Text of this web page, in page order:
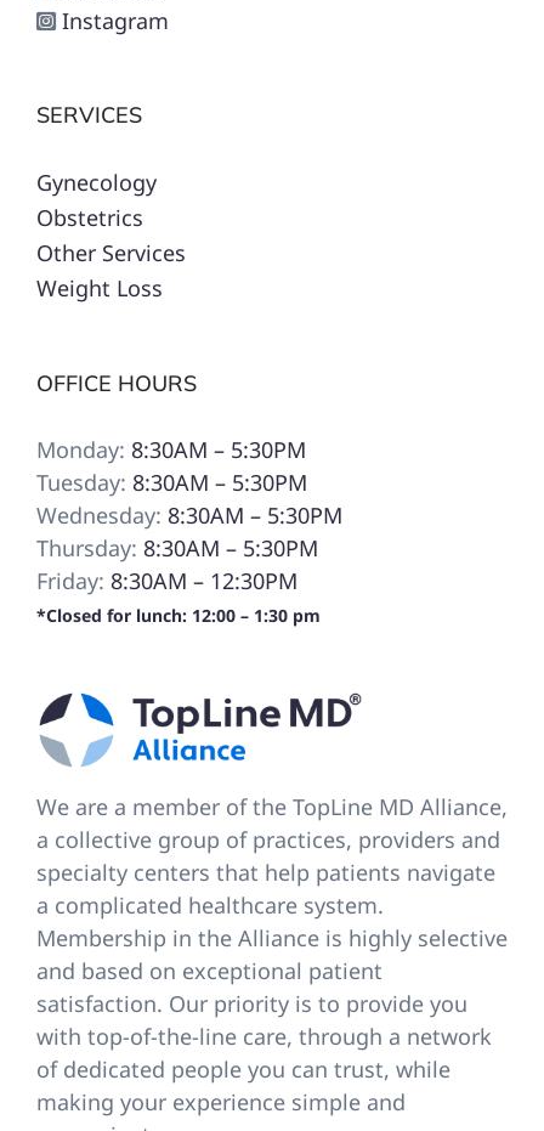
Instagram
SERVICES
Gynecology
Obstetrics
Other Services
Weight Loss
OFFICE HOURS
Monday: 8:30AM – 5:30PM
Tuesday: 8:30AM – 5:30PM
Wednesday: 8:30AM – 5:30PM
Thursday: 8:30AM – 5:30PM
Friday: 8:30AM – 12:30PM
*Closed for lunch: 12:00 – 1:30 pm
We are a member of the TopLine MD Alliance,
a collective group of practices, providers and
specialty centers that help patients navigate
a complicated healthcare system.
Membership in the Alliance is highly selective
and based on exceptional patient
satisfaction. Our priority is to provide you
with top-of-the-line care, through a network
of dedicated people you can trust, while
making your experience simple and